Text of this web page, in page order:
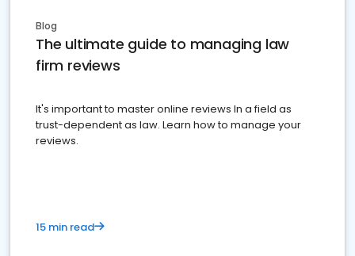
Blog
The ultimate guide to managing law
firm reviews
It's important to master online reviews In a field as
trust-dependent as law. Learn how to manage your
reviews.
15 min read